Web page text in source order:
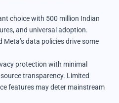
choice with 500 million Indian
and universal adoption.
data policies drive some
protection with minimal
transparency. Limited
features may deter mainstream